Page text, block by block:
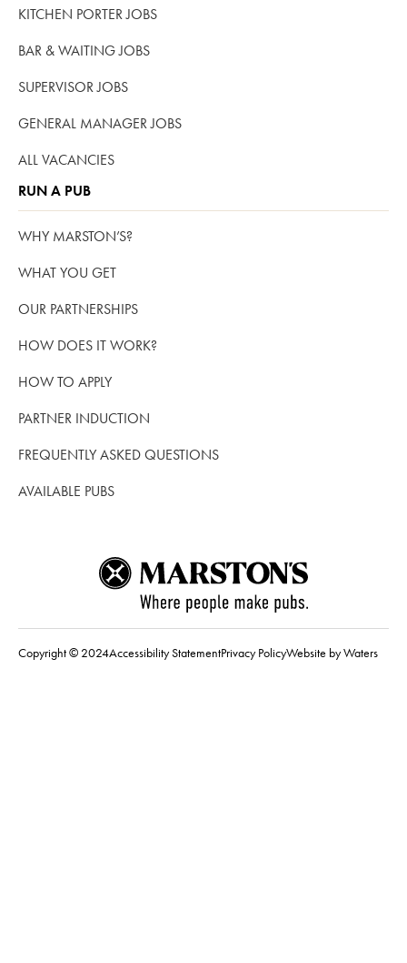
KITCHEN PORTER JOBS
BAR & WAITING JOBS
SUPERVISOR JOBS
GENERAL MANAGER JOBS
ALL VACANCIES
RUN A PUB
WHY MARSTON’S?
WHAT YOU GET
OUR PARTNERSHIPS
HOW DOES IT WORK?
HOW TO APPLY
PARTNER INDUCTION
FREQUENTLY ASKED QUESTIONS
AVAILABLE PUBS
Copyright © 2024Accessibility StatementPrivacy PolicyWebsite by Waters